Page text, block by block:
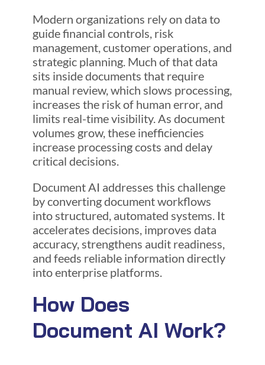
Modern organizations rely on data to
guide financial controls, risk
management, customer operations, and
strategic planning. Much of that data
sits inside documents that require
manual review, which slows processing,
increases the risk of human error, and
limits real-time visibility. As document
volumes grow, these inefficiencies
increase processing costs and delay
critical decisions.
Document AI addresses this challenge
by converting document workflows
into structured, automated systems. It
accelerates decisions, improves data
accuracy, strengthens audit readiness,
and feeds reliable information directly
into enterprise platforms.
How Does
Document AI Work?